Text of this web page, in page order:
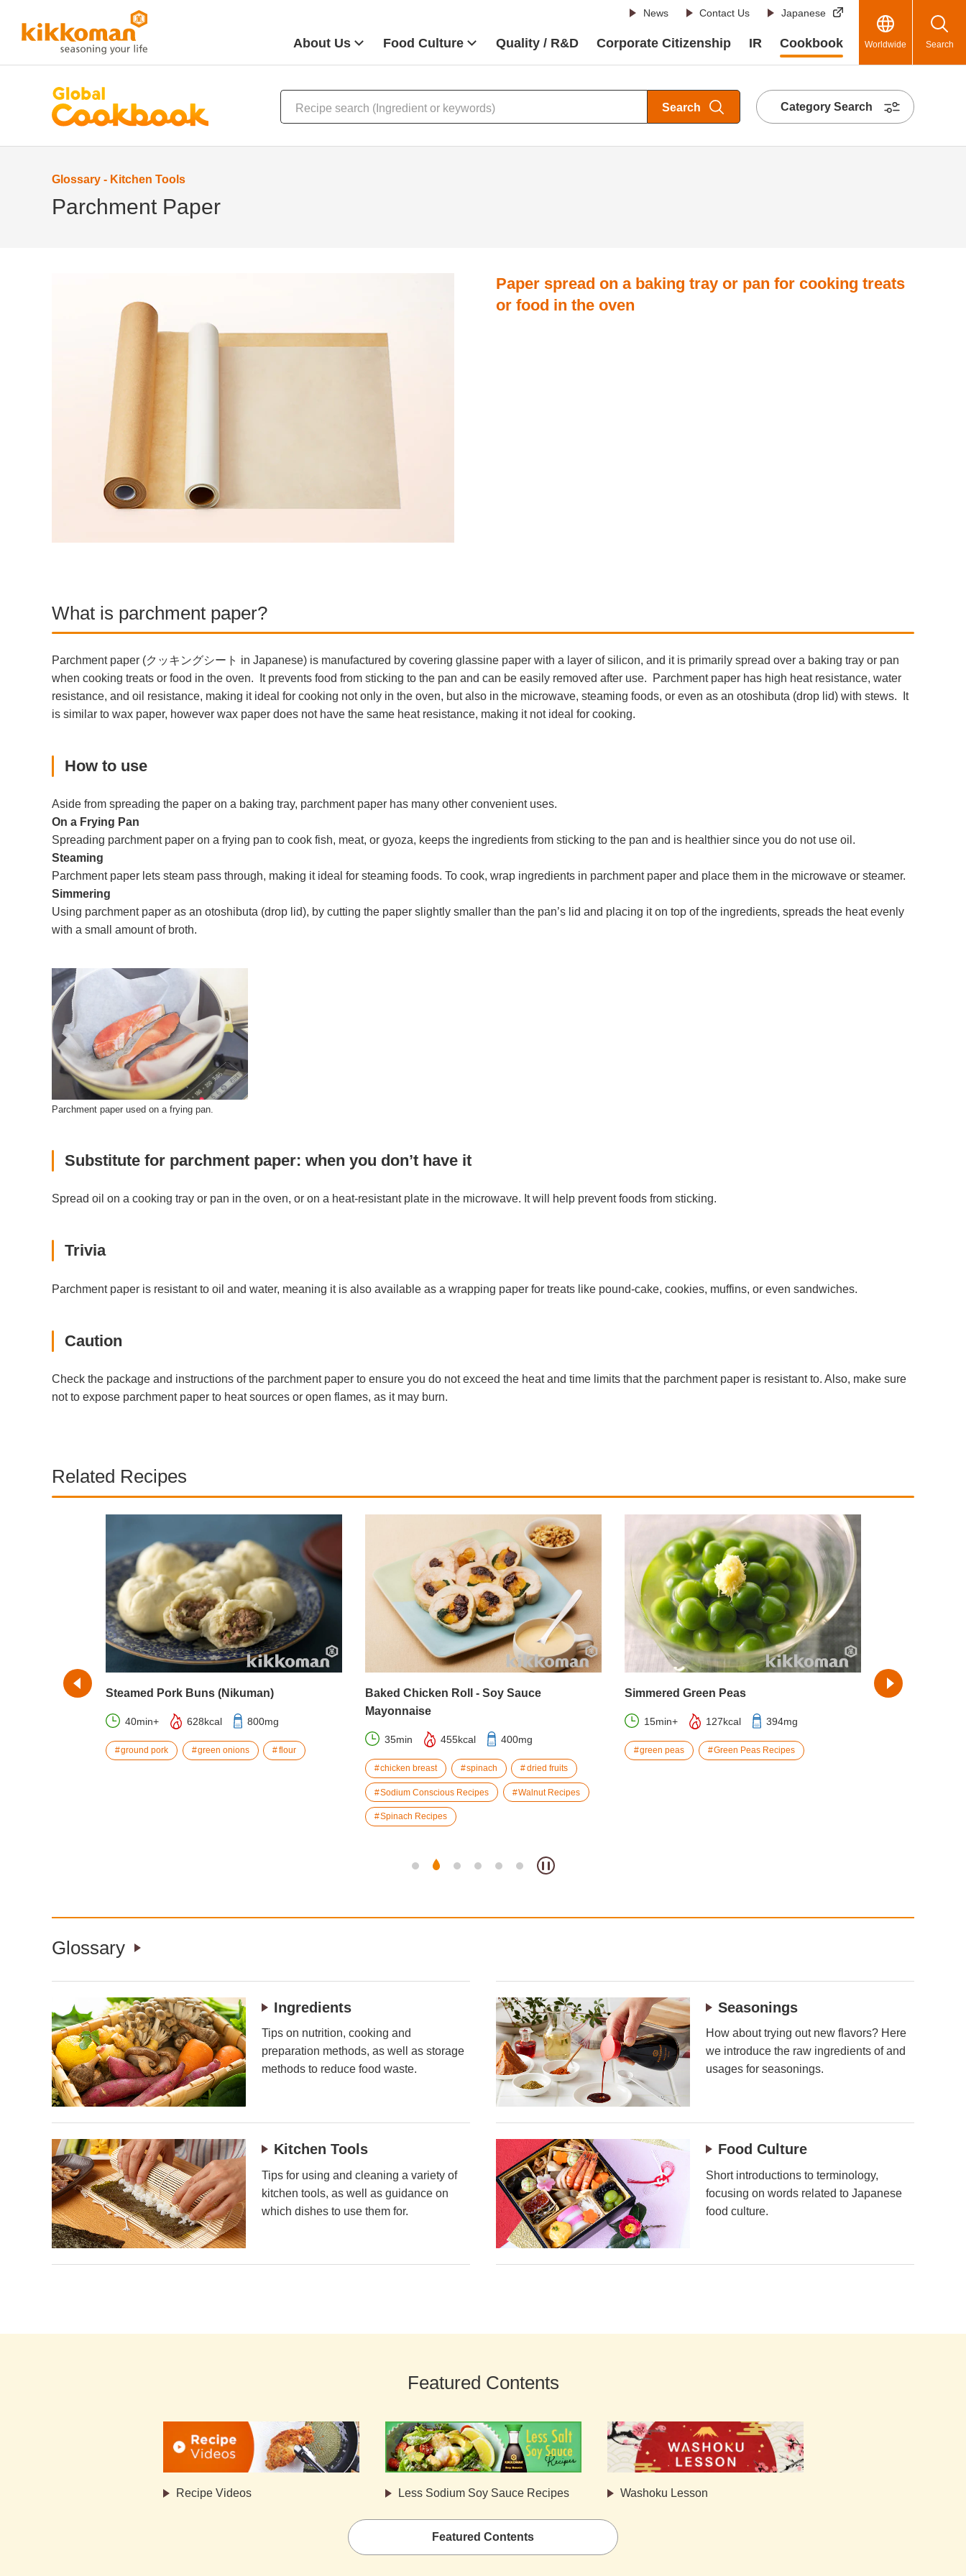
News Contact Us Japanese
About Us Food Culture Quality / R&D Corporate Citizenship IR Cookbook Worldwide Search
Search Category Search
Glossary - Kitchen Tools
Parchment Paper
Paper spread on a baking tray or pan for cooking treats
or food in the oven
What is parchment paper?
Parchment paper (クッキングシート in Japanese) is manufactured by covering glassine paper with a layer of silicon, and it is primarily spread over a baking tray or pan
when cooking treats or food in the oven. It prevents food from sticking to the pan and can be easily removed after use. Parchment paper has high heat resistance, water
resistance, and oil resistance, making it ideal for cooking not only in the oven, but also in the microwave, steaming foods, or even as an otoshibuta (drop lid) with stews. It
is similar to wax paper, however wax paper does not have the same heat resistance, making it not ideal for cooking.
How to use
Aside from spreading the paper on a baking tray, parchment paper has many other convenient uses.
On a Frying Pan
Spreading parchment paper on a frying pan to cook fish, meat, or gyoza, keeps the ingredients from sticking to the pan and is healthier since you do not use oil.
Steaming
Parchment paper lets steam pass through, making it ideal for steaming foods. To cook, wrap ingredients in parchment paper and place them in the microwave or steamer.
Simmering
Using parchment paper as an otoshibuta (drop lid), by cutting the paper slightly smaller than the pan’s lid and placing it on top of the ingredients, spreads the heat evenly
with a small amount of broth.
Parchment paper used on a frying pan.
Substitute for parchment paper: when you don’t have it
Spread oil on a cooking tray or pan in the oven, or on a heat-resistant plate in the microwave. It will help prevent foods from sticking.
Trivia
Parchment paper is resistant to oil and water, meaning it is also available as a wrapping paper for treats like pound-cake, cookies, muffins, or even sandwiches.
Caution
Check the package and instructions of the parchment paper to ensure you do not exceed the heat and time limits that the parchment paper is resistant to. Also, make sure
not to expose parchment paper to heat sources or open flames, as it may burn.
Related Recipes
Steamed Pork Buns (Nikuman)
40min+ 628kcal 800mg
ground pork green onions flour
Baked Chicken Roll - Soy Sauce
Mayonnaise
35min 455kcal 400mg
chicken breast spinach dried fruits
Sodium Conscious Recipes Walnut Recipes
Spinach Recipes
Simmered Green Peas
15min+ 127kcal 394mg
green peas Green Peas Recipes
Pork Kimchi
Glossary
Ingredients
Tips on nutrition, cooking and
preparation methods, as well as storage
methods to reduce food waste.
Seasonings
How about trying out new flavors? Here
we introduce the raw ingredients of and
usages for seasonings.
Kitchen Tools
Tips for using and cleaning a variety of
kitchen tools, as well as guidance on
which dishes to use them for.
Food Culture
Short introductions to terminology,
focusing on words related to Japanese
food culture.
Featured Contents
Recipe Videos Less Sodium Soy Sauce Recipes Washoku Lesson
Featured Contents